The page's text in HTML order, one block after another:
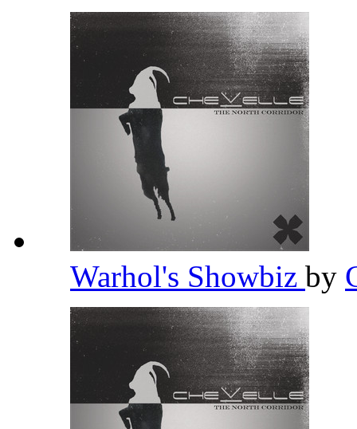
Warhol's Showbiz by